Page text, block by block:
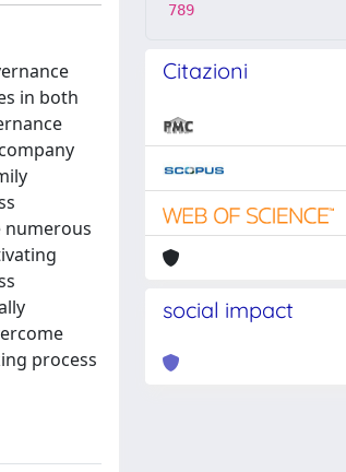
in both
numerous
process
789
Citazioni
social impact